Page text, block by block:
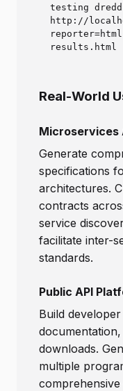
testing dredd
http://
results.html
Real-World
Microservices
Generate
specifications
architectures.
contracts
service
facilitate inter-
standards.
Public API
Build
downloads.
multiple